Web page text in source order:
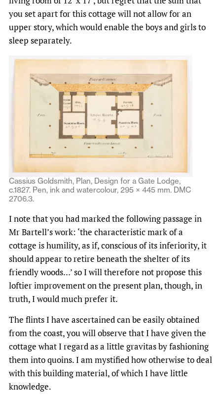
you set apart for this cottage will not allow for an
upper story, which would enable the boys and girls to
sleep separately.
Cassius Goldsmith, Plan, Design for a Gate Lodge,
c.1827. Pen, ink and watercolour, 295 × 445 mm. DMC
2706.3.
I note that you had marked the following passage in
Mr Bartell’s work: ‘the characteristic mark of a
cottage is humility, as if, conscious of its inferiority, it
should appear to retire beneath the shelter of its
friendly woods…’ so I will therefore not propose this
loftier improvement on the present plan, though, in
truth, I would much prefer it.
The flints I have ascertained can be easily obtained
from the coast, you will observe that I have given the
cottage what I regard as a little gravitas by fashioning
them into quoins. I am mystified how otherwise to deal
with this building material, of which I have little
knowledge.